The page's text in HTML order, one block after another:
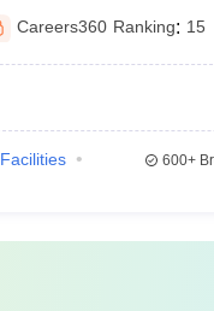
Careers360 Ranking: 15
Facilities
600+